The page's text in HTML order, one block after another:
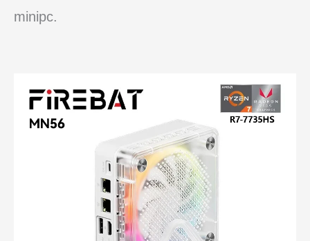
minipc.